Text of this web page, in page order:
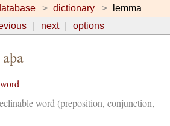
dictionary
lemma
next options
word (preposition, conjunction,